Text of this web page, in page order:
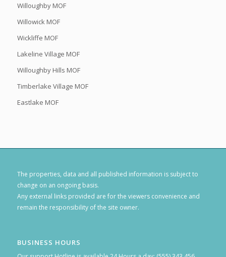
Willoughby MOF
Willowick MOF
Wickliffe MOF
Lakeline Village MOF
Willoughby Hills MOF
Timberlake Village MOF
Eastlake MOF
The properties, data and all published information is subject to
change on an ongoing basis.
Any external links provided are for the viewers convenience and
remain the responsibility of the site owner.
BUSINESS HOURS